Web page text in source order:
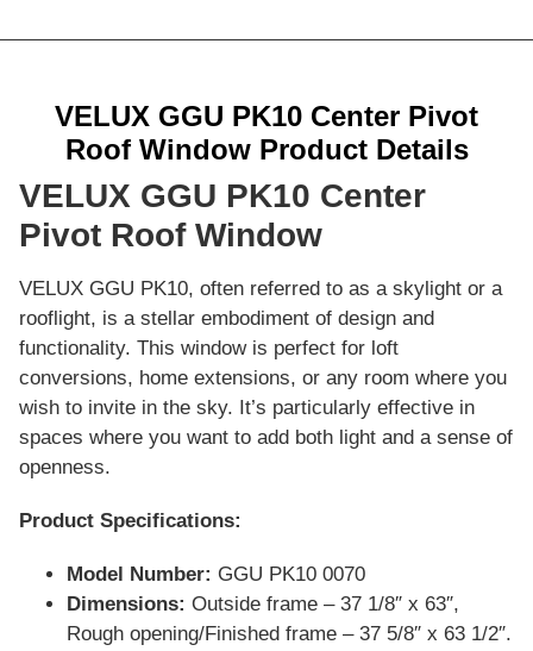
VELUX GGU PK10 Center Pivot
Roof Window Product Details
VELUX GGU PK10 Center
Pivot Roof Window
VELUX GGU PK10, often referred to as a skylight or a
rooflight, is a stellar embodiment of design and
functionality. This window is perfect for loft
conversions, home extensions, or any room where you
wish to invite in the sky. It’s particularly effective in
spaces where you want to add both light and a sense of
openness.
Product Specifications:
Model Number: GGU PK10 0070
Dimensions: Outside frame – 37 1/8″ x 63″,
Rough opening/Finished frame – 37 5/8″ x 63 1/2″.